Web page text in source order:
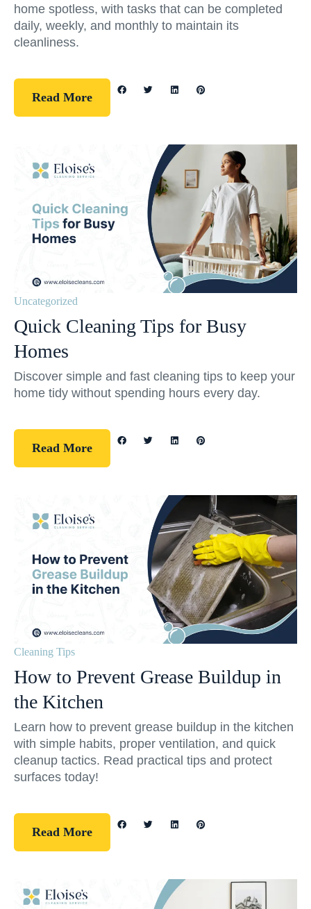
home spotless, with tasks that can be completed
daily, weekly, and monthly to maintain its
cleanliness.
Read More
Uncategorized
Quick Cleaning Tips for Busy
Homes
Discover simple and fast cleaning tips to keep your
home tidy without spending hours every day.
Read More
Cleaning Tips
How to Prevent Grease Buildup in
the Kitchen
Learn how to prevent grease buildup in the kitchen
with simple habits, proper ventilation, and quick
cleanup tactics. Read practical tips and protect
surfaces today!
Read More